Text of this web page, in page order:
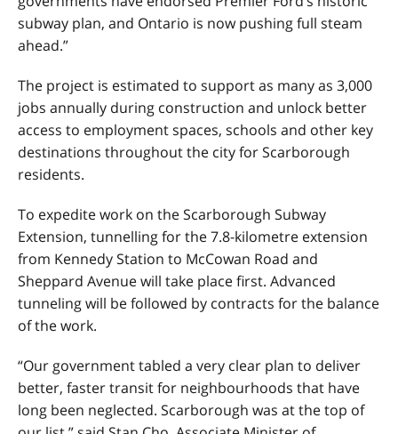
subway plan, and Ontario is now pushing full steam
ahead.”
The project is estimated to support as many as 3,000
jobs annually during construction and unlock better
access to employment spaces, schools and other key
destinations throughout the city for Scarborough
residents.
To expedite work on the Scarborough Subway
Extension, tunnelling for the 7.8-kilometre extension
from Kennedy Station to McCowan Road and
Sheppard Avenue will take place first. Advanced
tunneling will be followed by contracts for the balance
of the work.
“Our government tabled a very clear plan to deliver
better, faster transit for neighbourhoods that have
long been neglected. Scarborough was at the top of